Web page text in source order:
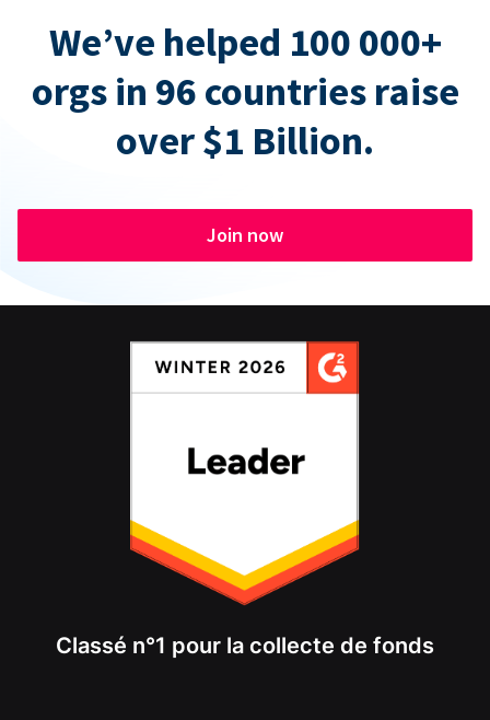
We’ve helped 100 000+
orgs in 96 countries raise
over $1 Billion.
Join now
Classé n°1 pour la collecte de fonds